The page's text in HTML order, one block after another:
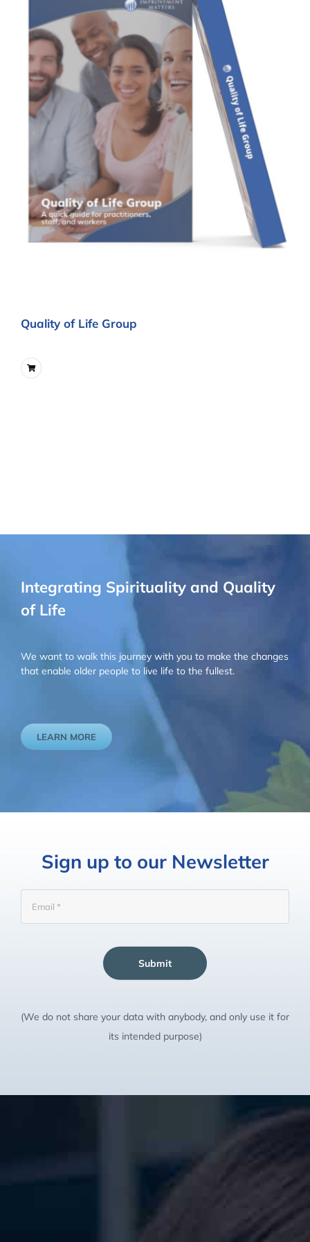
Quality of Life Group
Integrating Spirituality and Quality
of Life
We want to walk this journey with you to make the changes
that enable older people to live life to the fullest.
LEARN MORE
Sign up to our Newsletter
Submit
(We do not share your data with anybody, and only use it for
its intended purpose)